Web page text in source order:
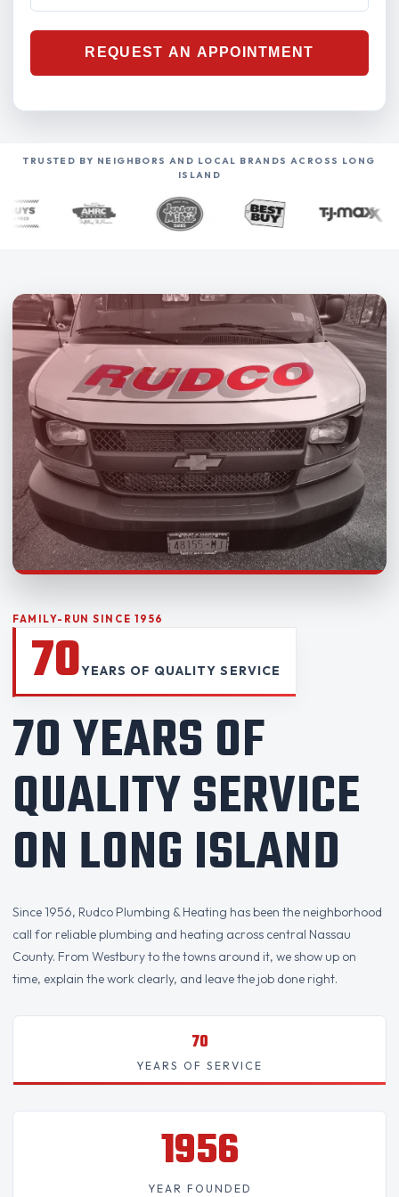
TRUSTED BY NEIGHBORS AND LOCAL BRANDS ACROSS LONG
ISLAND
FAMILY-RUN SINCE 1956
70YEARS OF QUALITY SERVICE
70 YEARS OF
QUALITY SERVICE
ON LONG ISLAND
Since 1956, Rudco Plumbing & Heating has been the neighborhood
call for reliable plumbing and heating across central Nassau
County. From Westbury to the towns around it, we show up on
time, explain the work clearly, and leave the job done right.
70
YEARS OF SERVICE
1956
YEAR FOUNDED